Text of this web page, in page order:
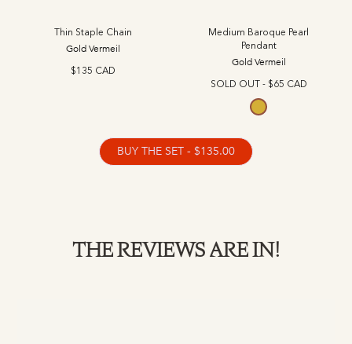
Thin Staple Chain
Gold Vermeil
$135 CAD
Medium Baroque Pearl
Pendant
Gold Vermeil
SOLD OUT - $65 CAD
Gold Vermeil
BUY THE SET - $135.00
THE REVIEWS ARE IN!